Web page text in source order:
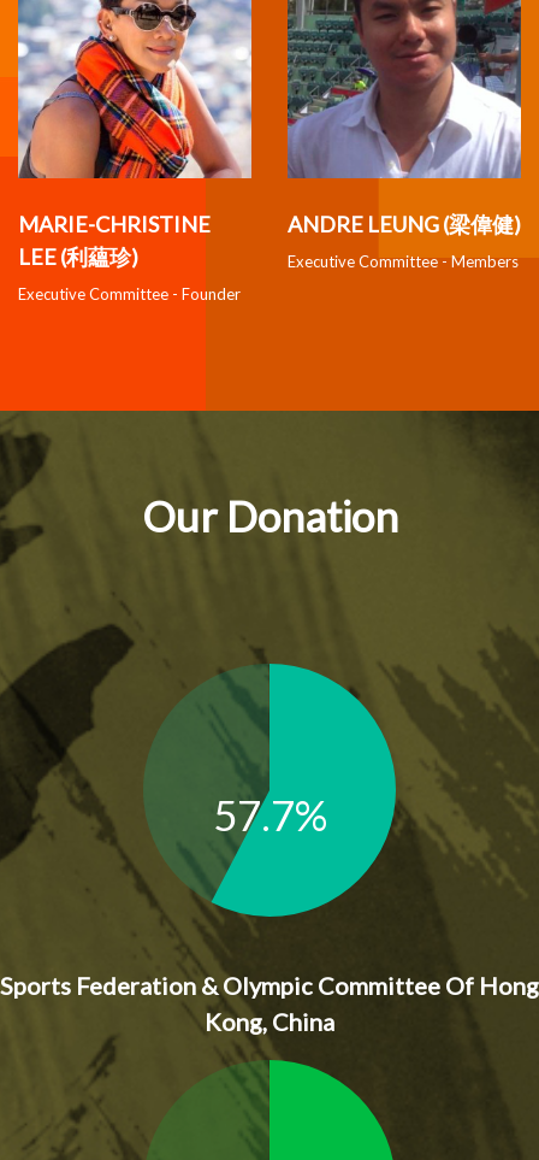
MARIE-CHRISTINE
LEE (利蘊珍)
Executive Committee - Founder
ANDRE LEUNG (梁偉健)
Executive Committee - Members
Our Donation
57.7%
Sports Federation & Olympic Committee Of Hong
Kong, China